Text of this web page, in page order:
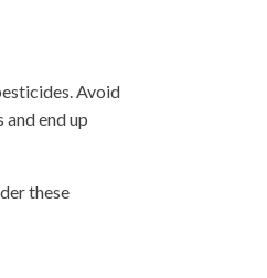
Avoid
end up
these